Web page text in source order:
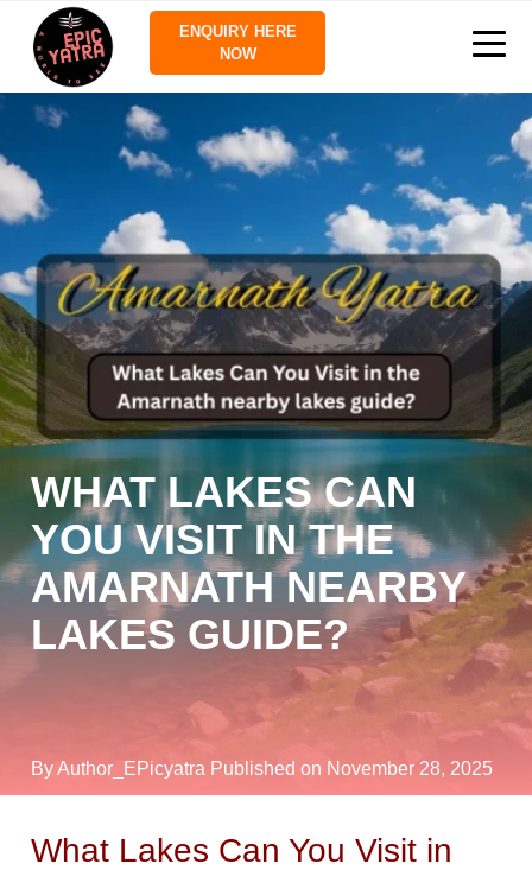
ENQUIRY HERE
NOW
WHAT LAKES CAN
YOU VISIT IN THE
AMARNATH NEARBY
LAKES GUIDE?
By Author_EPicyatra Published on November 28, 2025
What Lakes Can You Visit in